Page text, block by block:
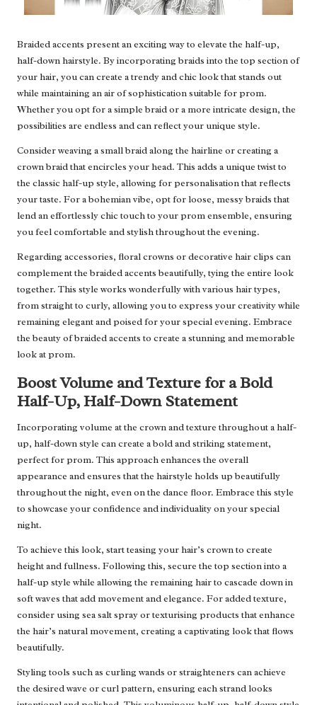
Braided accents present an exciting way to elevate the half-up,
half-down hairstyle. By incorporating braids into the top section of
your hair, you can create a trendy and chic look that stands out
while maintaining an air of sophistication suitable for prom.
Whether you opt for a simple braid or a more intricate design, the
possibilities are endless and can reflect your unique style.
Consider weaving a small braid along the hairline or creating a
crown braid that encircles your head. This adds a unique twist to
the classic half-up style, allowing for personalisation that reflects
your taste. For a bohemian vibe, opt for loose, messy braids that
lend an effortlessly chic touch to your prom ensemble, ensuring
you feel comfortable and stylish throughout the evening.
Regarding accessories, floral crowns or decorative hair clips can
complement the braided accents beautifully, tying the entire look
together. This style works wonderfully with various hair types,
from straight to curly, allowing you to express your creativity while
remaining elegant and poised for your special evening. Embrace
the beauty of braided accents to create a stunning and memorable
look at prom.
Boost Volume and Texture for a Bold
Half-Up, Half-Down Statement
Incorporating volume at the crown and texture throughout a half-
up, half-down style can create a bold and striking statement,
perfect for prom. This approach enhances the overall
appearance and ensures that the hairstyle holds up beautifully
throughout the night, even on the dance floor. Embrace this style
to showcase your confidence and individuality on your special
night.
To achieve this look, start teasing your hair’s crown to create
height and fullness. Following this, secure the top section into a
half-up style while allowing the remaining hair to cascade down in
soft waves that add movement and elegance. For added texture,
consider using sea salt spray or texturising products that enhance
the hair’s natural movement, creating a captivating look that flows
beautifully.
Styling tools such as curling wands or straighteners can achieve
the desired wave or curl pattern, ensuring each strand looks